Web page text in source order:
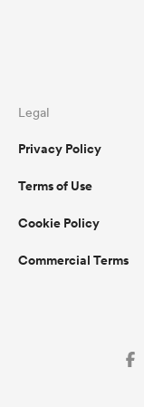
Legal
Privacy Policy
Terms of Use
Cookie Policy
Commercial Terms